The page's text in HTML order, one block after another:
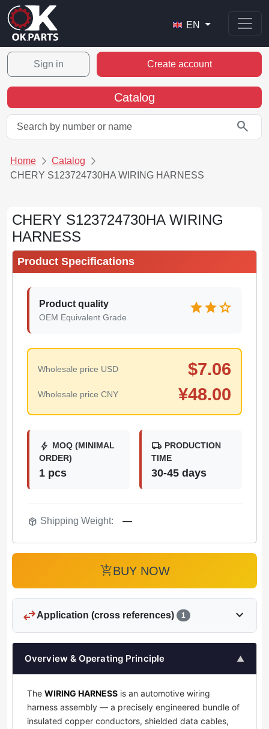
EN
Sign in Create account
Catalog
search
Home
Catalog
CHERY S123724730HA WIRING HARNESS
CHERY S123724730HA WIRING
HARNESS
Product Specifications
Product quality
OEM Equivalent Grade
starstarstar
Wholesale price USD $7.06
Wholesale price CNY ¥48.00
bolt MOQ (MINIMAL
ORDER)
1 pcs
local_shipping PRODUCTION
TIME
30-45 days
package_2 Shipping Weight: —
add_shopping_cartBUY NOW
swap_horizApplication (cross references) 1 expand_more
Overview & Operating Principle ▲
The WIRING HARNESS is an automotive wiring
harness assembly — a precisely engineered bundle of
insulated copper conductors, shielded data cables,